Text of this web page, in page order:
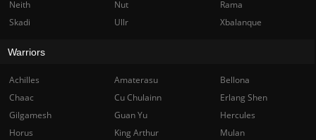
Neith Nut
Rama
Skadi
Ullr Xbalanque
Warriors
Achilles Amaterasu
Bellona
Chaac
Cu Chulainn
Erlang Shen
Gilgamesh
Guan Yu
Hercules
Horus
King Arthur
Mulan